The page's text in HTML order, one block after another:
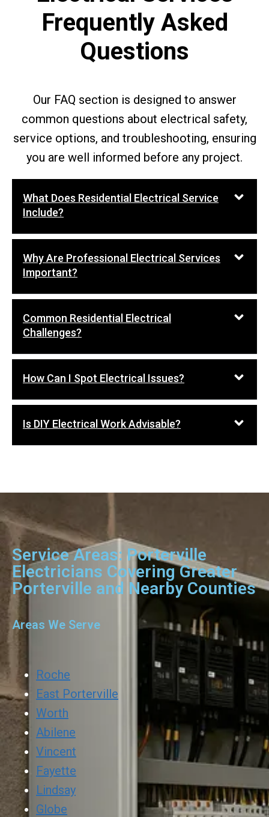
Frequently Asked
Questions
Our FAQ section is designed to answer
common questions about electrical safety,
service options, and troubleshooting, ensuring
you are well informed before any project.
What Does Residential Electrical Service
Include?
Why Are Professional Electrical Services
Important?
Common Residential Electrical
Challenges?
How Can I Spot Electrical Issues?
Is DIY Electrical Work Advisable?
Service Areas: Porterville
Electricians Covering Greater
Porterville and Nearby Counties
Areas We Serve
Roche
East Porterville
Worth
Abilene
Vincent
Fayette
Lindsay
Globe